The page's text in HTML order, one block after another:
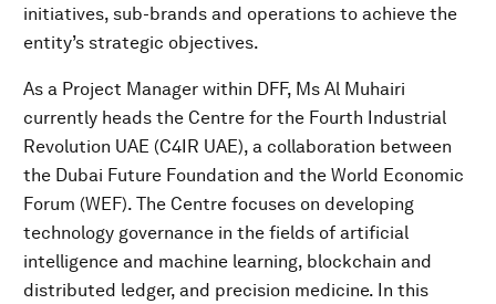
initiatives, sub-brands and operations to achieve the
entity’s strategic objectives.
As a Project Manager within DFF, Ms Al Muhairi
currently heads the Centre for the Fourth Industrial
Revolution UAE (C4IR UAE), a collaboration between
the Dubai Future Foundation and the World Economic
Forum (WEF). The Centre focuses on developing
technology governance in the fields of artificial
intelligence and machine learning, blockchain and
distributed ledger, and precision medicine. In this